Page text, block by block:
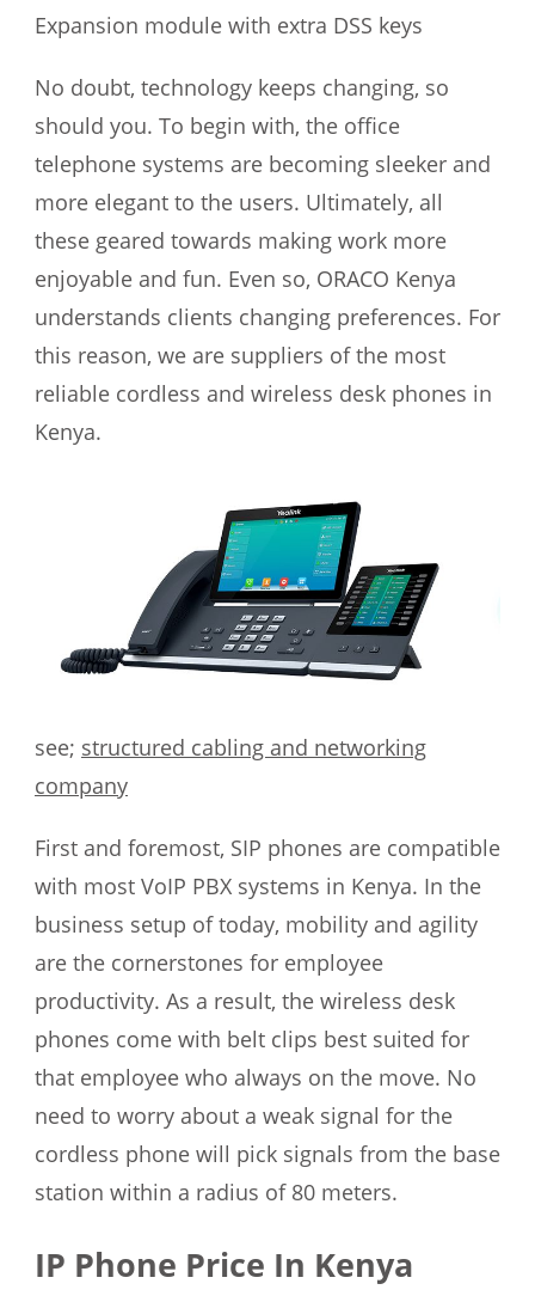
Expansion module with extra DSS keys
No doubt, technology keeps changing, so
should you. To begin with, the office
telephone systems are becoming sleeker and
more elegant to the users. Ultimately, all
these geared towards making work more
enjoyable and fun. Even so, ORACO Kenya
understands clients changing preferences. For
this reason, we are suppliers of the most
reliable cordless and wireless desk phones in
Kenya.
see; structured cabling and networking
company
First and foremost, SIP phones are compatible
with most VoIP PBX systems in Kenya. In the
business setup of today, mobility and agility
are the cornerstones for employee
productivity. As a result, the wireless desk
phones come with belt clips best suited for
that employee who always on the move. No
need to worry about a weak signal for the
cordless phone will pick signals from the base
station within a radius of 80 meters.
IP Phone Price In Kenya